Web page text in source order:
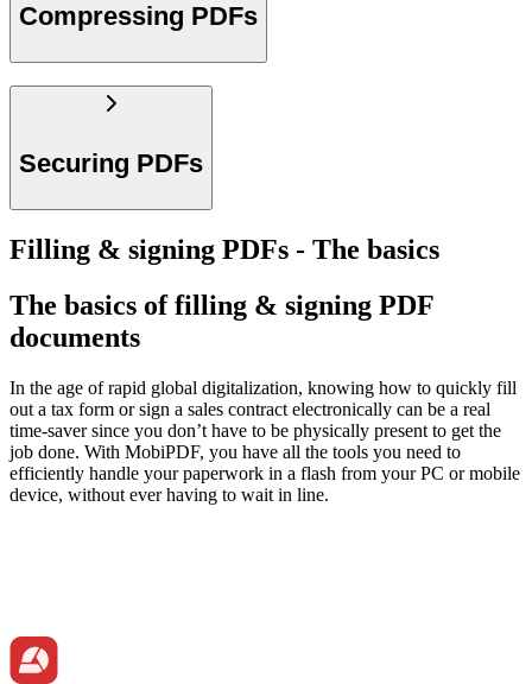
Compressing PDFs
Securing PDFs
Filling & signing PDFs - The basics
The basics of filling & signing PDF
documents
In the age of rapid global digitalization, knowing how to quickly fill
out a tax form or sign a sales contract electronically can be a real
time-saver since you don’t have to be physically present to get the
job done. With MobiPDF, you have all the tools you need to
efficiently handle your paperwork in a flash from your PC or mobile
device, without ever having to wait in line.